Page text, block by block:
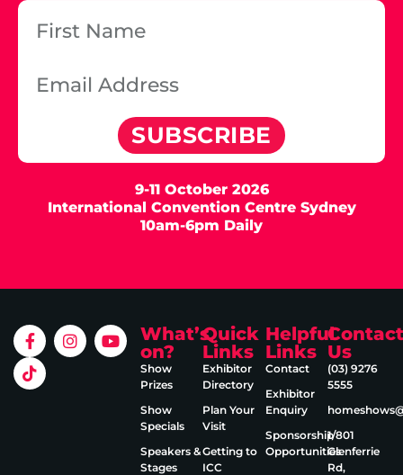
SUBSCRIBE
9-11 October 2026
International Convention Centre Sydney
10am-6pm Daily
What’s
on?
Show
Prizes
Show
Specials
Speakers &
Stages
Quick
Links
Exhibitor
Directory
Plan Your
Visit
Getting to
ICC
Helpful
Links
Contact
Exhibitor
Enquiry
Sponsorship
Opportunities
Contact
Us
(03) 9276
5555
1/801
Glenferrie
Rd,